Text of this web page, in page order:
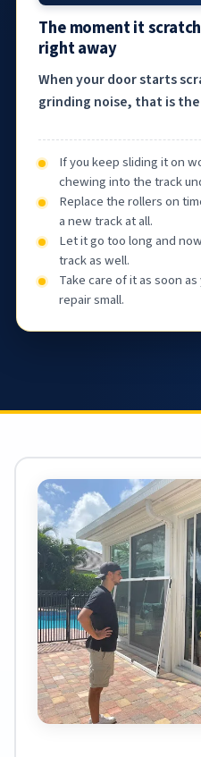
The moment it
right away
When your door starts
grinding noise, that is
If you keep sliding it on
chewing into the track
Replace the rollers on
a new track at all.
Let it go too long and
track as well.
Take care of it as soon
repair small.